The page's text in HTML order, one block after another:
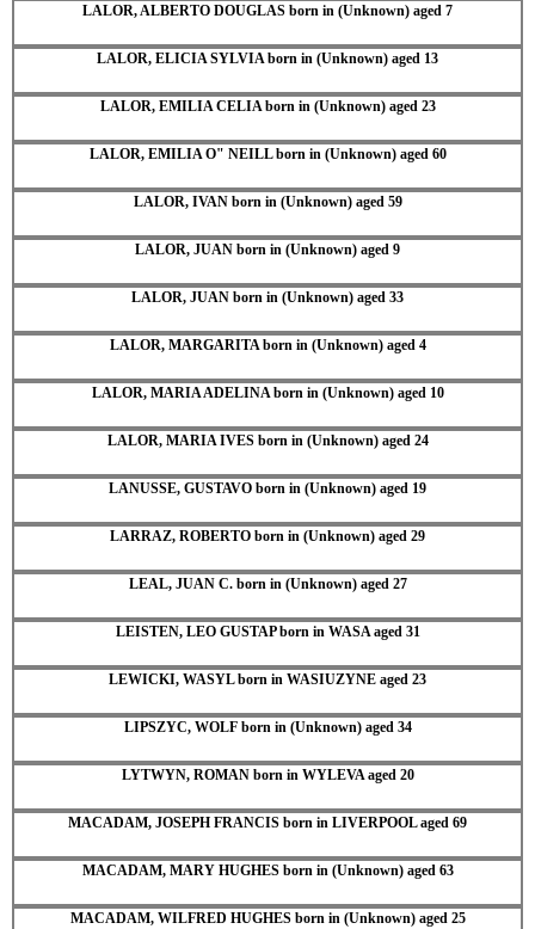
LALOR, ALBERTO DOUGLAS born in (Unknown) aged 7
LALOR, ELICIA SYLVIA born in (Unknown) aged 13
LALOR, EMILIA CELIA born in (Unknown) aged 23
LALOR, EMILIA O" NEILL born in (Unknown) aged 60
LALOR, IVAN born in (Unknown) aged 59
LALOR, JUAN born in (Unknown) aged 9
LALOR, JUAN born in (Unknown) aged 33
LALOR, MARGARITA born in (Unknown) aged 4
LALOR, MARIA ADELINA born in (Unknown) aged 10
LALOR, MARIA IVES born in (Unknown) aged 24
LANUSSE, GUSTAVO born in (Unknown) aged 19
LARRAZ, ROBERTO born in (Unknown) aged 29
LEAL, JUAN C. born in (Unknown) aged 27
LEISTEN, LEO GUSTAP born in WASA aged 31
LEWICKI, WASYL born in WASIUZYNE aged 23
LIPSZYC, WOLF born in (Unknown) aged 34
LYTWYN, ROMAN born in WYLEVA aged 20
MACADAM, JOSEPH FRANCIS born in LIVERPOOL aged 69
MACADAM, MARY HUGHES born in (Unknown) aged 63
MACADAM, WILFRED HUGHES born in (Unknown) aged 25